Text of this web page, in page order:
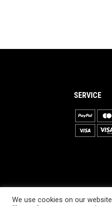
SERVICE
We use cookies on our